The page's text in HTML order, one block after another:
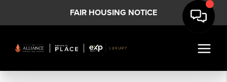
FAIR HOUSING NOTICE